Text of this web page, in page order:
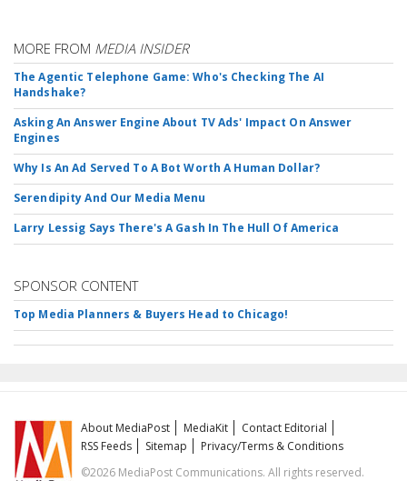
MORE FROM MEDIA INSIDER
The Agentic Telephone Game: Who's Checking The AI
Handshake?
Asking An Answer Engine About TV Ads' Impact On Answer
Engines
Why Is An Ad Served To A Bot Worth A Human Dollar?
Serendipity And Our Media Menu
Larry Lessig Says There's A Gash In The Hull Of America
SPONSOR CONTENT
Top Media Planners & Buyers Head to Chicago!
About MediaPost MediaKit
Contact Editorial
RSS Feeds
Sitemap
Privacy/Terms & Conditions
©2026 MediaPost Communications. All rights reserved.